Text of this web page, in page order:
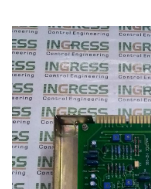
Repair Warranty
IC Programming
Automation & Control
PLC & DCS Programming
HMI & SCADA Programming
Training
Industrial Electronic Repair